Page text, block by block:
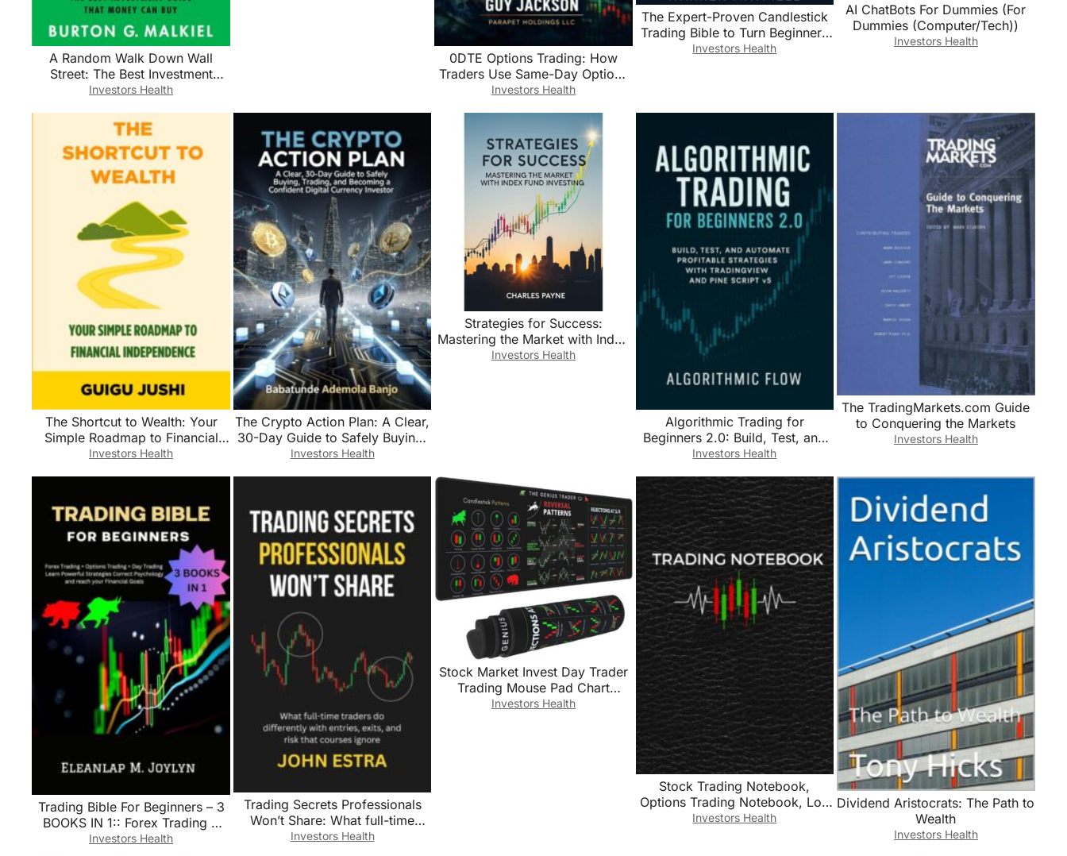
A Random Walk Down Wall
Street: The Best Investment
Guide That Money Can Buy
Investors Health
0DTE Options Trading: How
Traders Use Same-Day Options
to Capture Intraday Market
Investors Health
The Expert-Proven Candlestick
Trading Bible to Turn Beginners
into Pros: 50+ Visual Insights
Quickly
Investors Health
AI ChatBots For Dummies (For
Dummies (Computer/Tech))
Investors Health
The Shortcut to Wealth: Your
Simple Roadmap to Financial
Independence
Investors Health
The Crypto Action Plan: A Clear,
30-Day Guide to Safely Buying,
Trading, and Becoming a
Investors Health
Strategies for Success:
Mastering the Market with Index
Fund Investing
Investors Health
Algorithmic Trading for
Beginners 2.0: Build, Test, and
Automate Profitable Strategies
v5
Investors Health
The TradingMarkets.com Guide
to Conquering the Markets
Investors Health
Trading Bible For Beginners – 3
BOOKS IN 1:: Forex Trading +
Options Trading + Day Trading
Investors Health
Trading Secrets Professionals
Won’t Share: What full-time
traders do differently with
Investors Health
Stock Market Invest Day Trader
Trading Mouse Pad Chart
Patterns Cheat Sheet, Large
Investors Health
Stock Trading Notebook,
Options Trading Notebook, Log
Book For Stock Investors To
Investors Health
Dividend Aristocrats: The Path to
Wealth
Investors Health